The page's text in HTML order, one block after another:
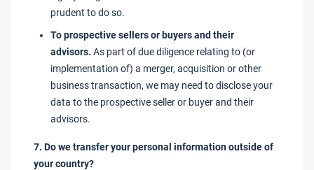
prudent to do so.
To prospective sellers or buyers and their
advisors. As part of due diligence relating to (or
implementation of) a merger, acquisition or other
business transaction, we may need to disclose your
data to the prospective seller or buyer and their
advisors.
7. Do we transfer your personal information outside of
your country?